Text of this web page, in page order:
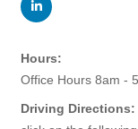
Hours:
Office Hours 8am -
Driving Directions: